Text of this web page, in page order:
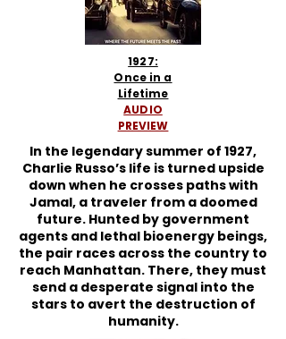
1927:
Once in a
Lifetime
AUDIO
PREVIEW
In the legendary summer of 1927,
Charlie Russo’s life is turned upside
down when he crosses paths with
Jamal, a traveler from a doomed
future. Hunted by government
agents and lethal bioenergy beings,
the pair races across the country to
reach Manhattan. There, they must
send a desperate signal into the
stars to avert the destruction of
humanity.